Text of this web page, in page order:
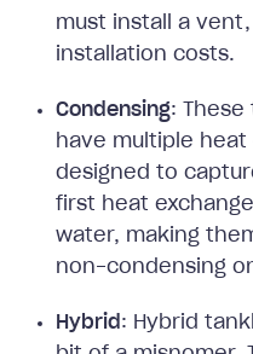
must install a
installation costs.
Condensing:
have multiple heat
designed to
first heat
water, making
non-condensing
Hybrid : Hybrid